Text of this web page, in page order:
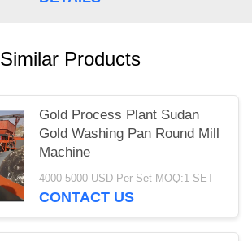
Similar Products
Gold Process Plant Sudan
Gold Washing Pan Round Mill
Machine
4000-5000 USD Per Set MOQ:1 SET
CONTACT US